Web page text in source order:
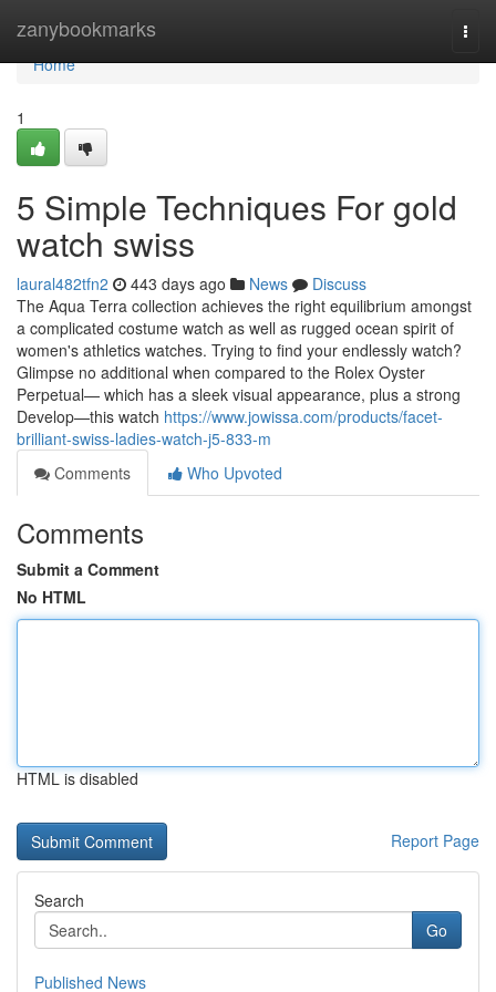
zanybookmarks
Home
Home
1
5 Simple Techniques For gold
watch swiss
laural482tfn2 443 days ago News
Discuss
The Aqua Terra collection achieves the right equilibrium amongst
a complicated costume watch as well as rugged ocean spirit of
women's athletics watches. Trying to find your endlessly watch?
Glimpse no additional when compared to the Rolex Oyster
Perpetual— which has a sleek visual appearance, plus a strong
Develop—this watch https://www.jowissa.com/products/facet-
brilliant-swiss-ladies-watch-j5-833-m
Comments
Who Upvoted
Comments
Submit a Comment
No HTML
HTML is disabled
Report Page
Search
Go
Published News